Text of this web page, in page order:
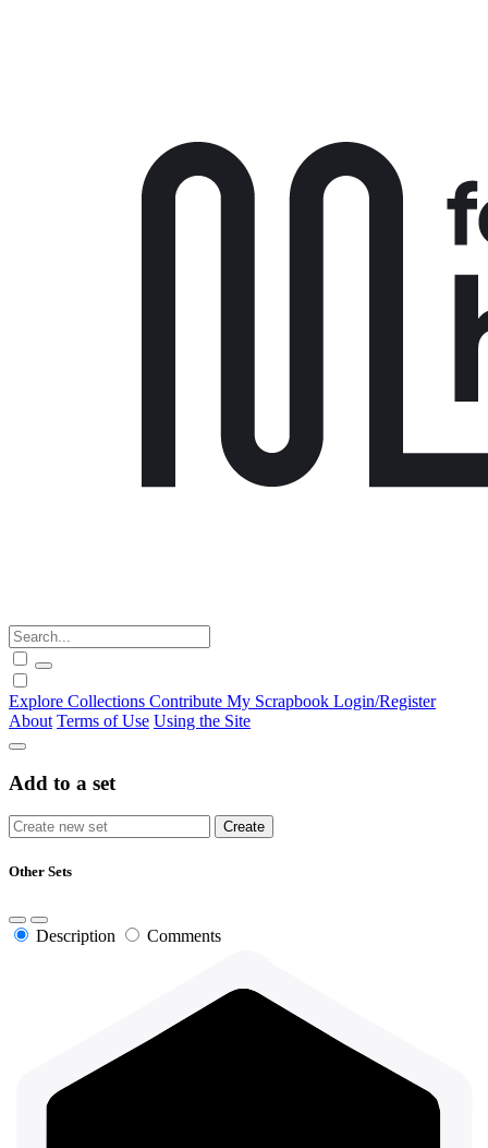
Explore Collections Contribute My Scrapbook Login/Register
About Terms of Use Using the Site
Add to a set
Other Sets
Description Comments